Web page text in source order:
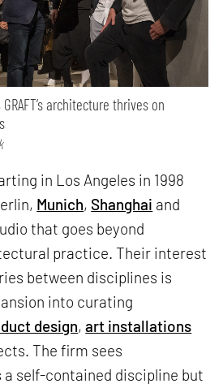
architecture thrives on
in Los Angeles in 1998
Munich, Shanghai and
that goes beyond
practice. Their interest
between disciplines is
into curating
design,art installations
The firm sees
self-contained discipline but